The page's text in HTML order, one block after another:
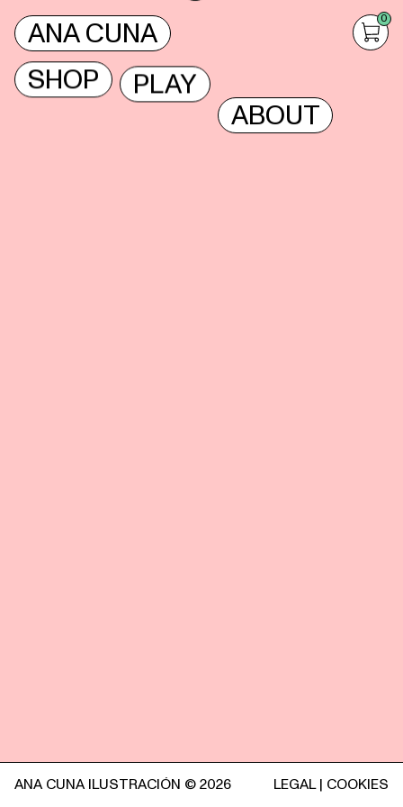
ANA CUNA
SHOP PLAY ABOUT
0
ANA CUNA ILUSTRACIÓN © 2026 LEGAL| COOKIES